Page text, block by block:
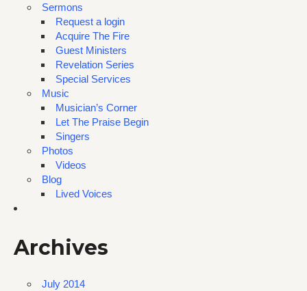
Sermons
Request a login
Acquire The Fire
Guest Ministers
Revelation Series
Special Services
Music
Musician’s Corner
Let The Praise Begin
Singers
Photos
Videos
Blog
Lived Voices
Archives
July 2014